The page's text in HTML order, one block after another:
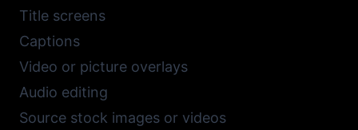
Title screens
Captions
Video or picture overlays
Audio editing
Source stock images or videos